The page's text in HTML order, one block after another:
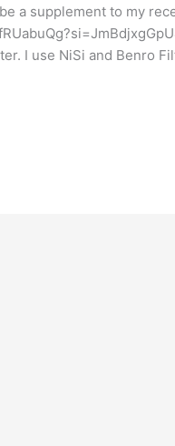
a supplement to my
I use NiSi and Benro